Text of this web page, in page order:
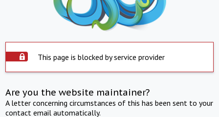
This page is blocked by service provider
Are you the website maintainer?
A letter concerning circumstances of this has been sent to your
contact email automatically.